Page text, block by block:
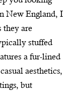
New England, I
they are
stuffed
a fur-lined
aesthetics,
but